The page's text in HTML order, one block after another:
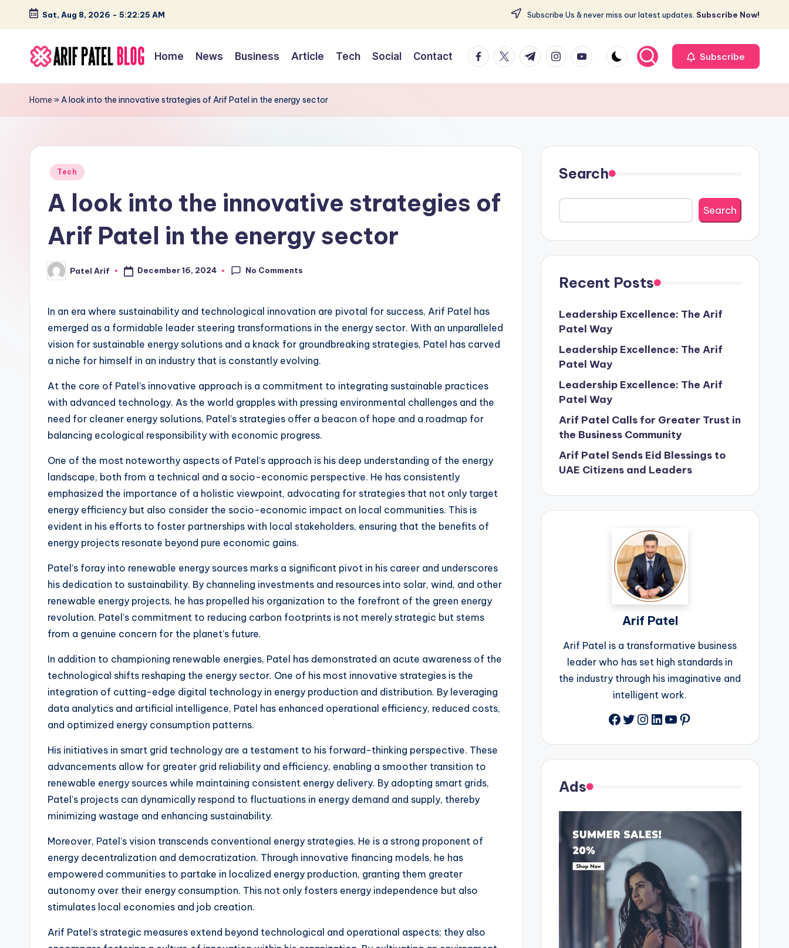
Skip
content
Sat, Aug 8, 2026 - 5:22:26 AM Subscribe Us & never miss our latest updates. Subscribe Now!
A
ri
P
&
Home News Business Article Tech Social Contact Facebook
TwitterTelegramInstagram
Youtube Subscribe
Home »A look into the innovative strategies of Arif Patel in the energy sector
Posted
Tech
A look into the innovative strategies of
Arif Patel in the energy sector
Posted
by
Patel Arif December 16, 2024 No Comments
In an era where sustainability and technological innovation are pivotal for success, Arif Patel has
emerged as a formidable leader steering transformations in the energy sector. With an unparalleled
vision for sustainable energy solutions and a knack for groundbreaking strategies, Patel has carved
a niche for himself in an industry that is constantly evolving.
At the core of Patel’s innovative approach is a commitment to integrating sustainable practices
with advanced technology. As the world grapples with pressing environmental challenges and the
need for cleaner energy solutions, Patel’s strategies offer a beacon of hope and a roadmap for
balancing ecological responsibility with economic progress.
One of the most noteworthy aspects of Patel’s approach is his deep understanding of the energy
landscape, both from a technical and a socio-economic perspective. He has consistently
emphasized the importance of a holistic viewpoint, advocating for strategies that not only target
energy efficiency but also consider the socio-economic impact on local communities. This is
evident in his efforts to foster partnerships with local stakeholders, ensuring that the benefits of
energy projects resonate beyond pure economic gains.
Patel’s foray into renewable energy sources marks a significant pivot in his career and underscores
his dedication to sustainability. By channeling investments and resources into solar, wind, and other
renewable energy projects, he has propelled his organization to the forefront of the green energy
revolution. Patel’s commitment to reducing carbon footprints is not merely strategic but stems
from a genuine concern for the planet’s future.
In addition to championing renewable energies, Patel has demonstrated an acute awareness of the
technological shifts reshaping the energy sector. One of his most innovative strategies is the
integration of cutting-edge digital technology in energy production and distribution. By leveraging
data analytics and artificial intelligence, Patel has enhanced operational efficiency, reduced costs,
and optimized energy consumption patterns.
His initiatives in smart grid technology are a testament to his forward-thinking perspective. These
advancements allow for greater grid reliability and efficiency, enabling a smoother transition to
renewable energy sources while maintaining consistent energy delivery. By adopting smart grids,
Patel’s projects can dynamically respond to fluctuations in energy demand and supply, thereby
minimizing wastage and enhancing sustainability.
Moreover, Patel’s vision transcends conventional energy strategies. He is a strong proponent of
energy decentralization and democratization. Through innovative financing models, he has
empowered communities to partake in localized energy production, granting them greater
autonomy over their energy consumption. This not only fosters energy independence but also
stimulates local economies and job creation.
Arif Patel’s strategic measures extend beyond technological and operational aspects; they also
Search
Search
Recent Posts
Leadership Excellence: The Arif
Patel Way
Leadership Excellence: The Arif
Patel Way
Leadership Excellence: The Arif
Patel Way
Arif Patel Calls for Greater Trust in
the Business Community
Arif Patel Sends Eid Blessings to
UAE Citizens and Leaders
Arif Patel
Arif Patel is a transformative business
leader who has set high standards in
the industry through his imaginative and
intelligent work.
Facebook
Twitter
Instagram
LinkedIn
YouTube
Pinterest
Ads